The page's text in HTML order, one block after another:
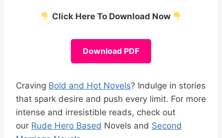
Click Here To Download Now
Download PDF
Craving Bold and Hot Novels? Indulge in stories
that spark desire and push every limit. For more
intense and irresistible reads, check out
our Rude Hero Based Novels and Second